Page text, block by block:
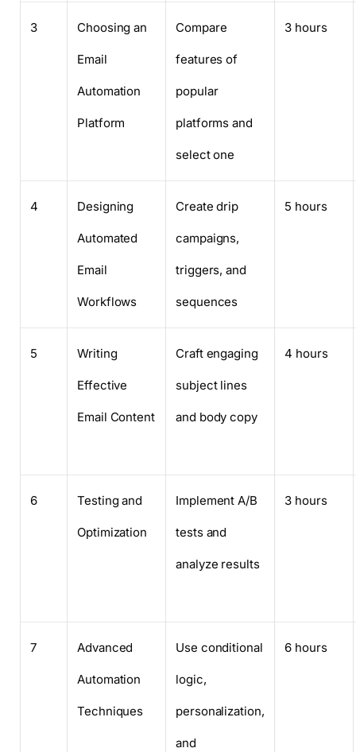
3 Choosing an
Email
Automation
Platform
Compare
features of
popular
platforms and
select one
3 hours
4 Designing
Automated
Email
Workflows
Create drip
campaigns,
triggers, and
sequences
5 hours
5 Writing
Effective
Email Content
Craft engaging
subject lines
and body copy
4 hours
6 Testing and
Optimization
Implement A/B
tests and
analyze results
3 hours
7 Advanced
Automation
Techniques
Use conditional
logic,
personalization,
and
6 hours